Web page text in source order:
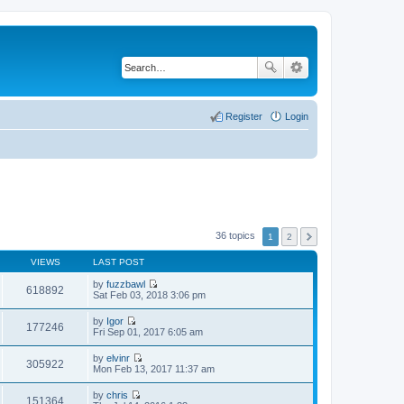
Login
Register
36 topics 1 2
VIEWS LAST POST
618892 by fuzzbawl
V
t
h
l
e
Sat Feb 03, 2018 3:06 pm
177246 by Igor
e
w
t
h
e
Fri Sep 01, 2017 6:05 am
305922 by elvinr
V
Mon Feb 13, 2017 11:37 am
151364 by chris